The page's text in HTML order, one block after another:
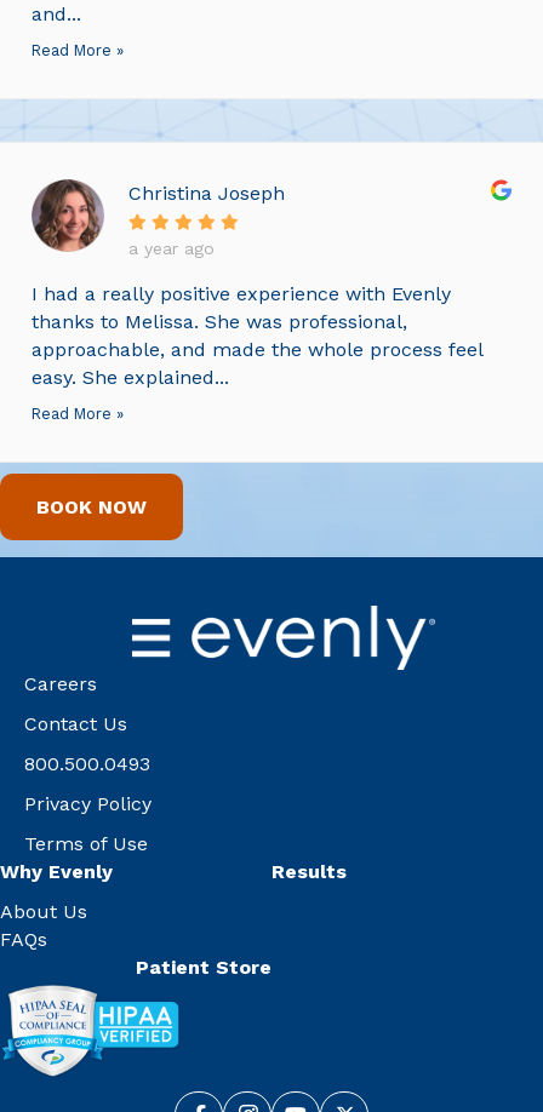
and...
Read More »
Christina Joseph
a year ago
I had a really positive experience with Evenly
thanks to Melissa. She was professional,
approachable, and made the whole process feel
easy. She explained...
Read More »
BOOK NOW
Careers
Contact Us
800.500.0493
Privacy Policy
Terms of Use
Why Evenly
About Us
FAQs
Results
Patient Store